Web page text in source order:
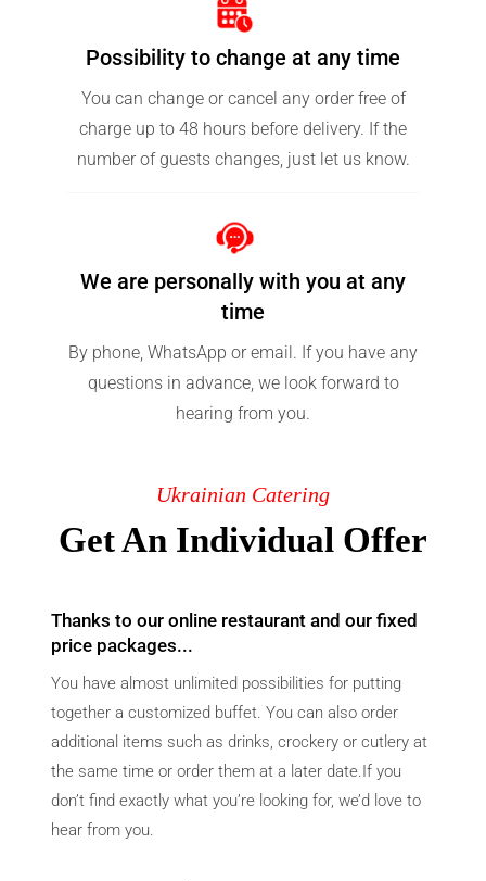
Possibility to change at any time
You can change or cancel any order free of
charge up to 48 hours before delivery. If the
number of guests changes, just let us know.
We are personally with you at any
time
By phone, WhatsApp or email. If you have any
questions in advance, we look forward to
hearing from you.
Ukrainian Catering
Get An Individual Offer
Thanks to our online restaurant and our fixed
price packages...
You have almost unlimited possibilities for putting
together a customized buffet. You can also order
additional items such as drinks, crockery or cutlery at
the same time or order them at a later date.If you
don’t find exactly what you’re looking for, we’d love to
hear from you.